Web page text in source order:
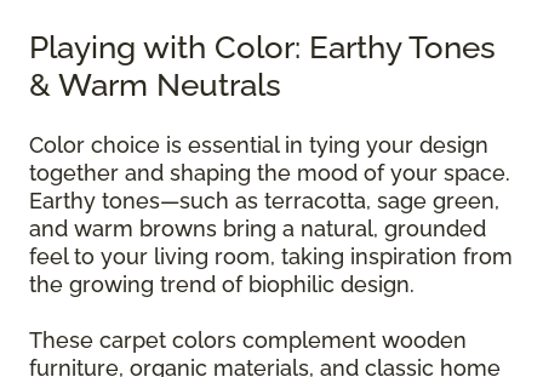
Playing with Color: Earthy Tones
& Warm Neutrals
Color choice is essential in tying your design
together and shaping the mood of your space.
Earthy tones—such as terracotta, sage green,
and warm browns bring a natural, grounded
feel to your living room, taking inspiration from
the growing trend of biophilic design.
These carpet colors complement wooden
furniture, organic materials, and classic home